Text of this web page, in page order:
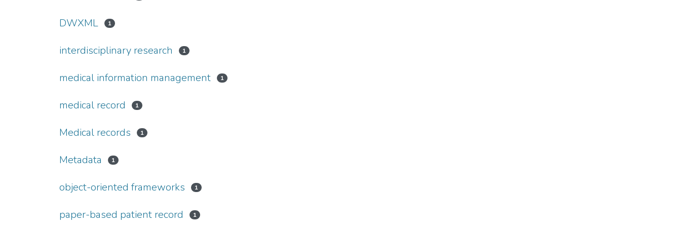
DWXML 1
interdisciplinary research 1
medical information management 1
medical record 1
Medical records 1
Metadata 1
object-oriented frameworks 1
paper-based patient record 1